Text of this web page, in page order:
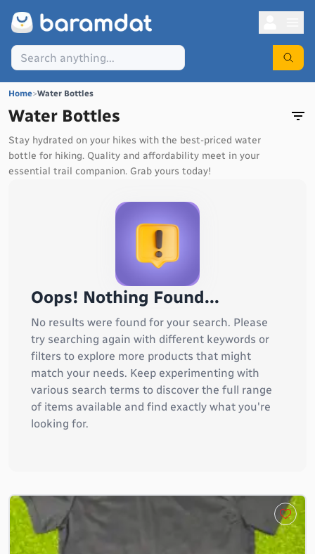
Home>Water Bottles
Water Bottles
Stay hydrated on your hikes with the best-priced water
bottle for hiking. Quality and affordability meet in your
essential trail companion. Grab yours today!
Oops! Nothing Found...
No results were found for your search. Please
try searching again with different keywords or
filters to explore more products that might
match your needs. Keep experimenting with
various search terms to discover the full range
of items available and find exactly what you're
looking for.